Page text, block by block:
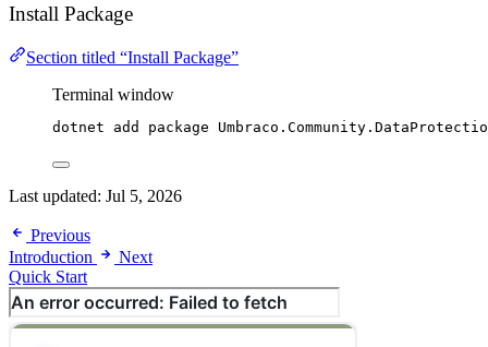
Install Package
Section titled “Install Package”
Terminal window
dotnet add package
Last updated: Jul 5, 2026
Previous
Introduction
Next
Quick Start